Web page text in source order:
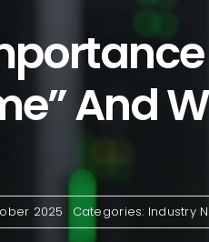
And
2025 Categories: Industry